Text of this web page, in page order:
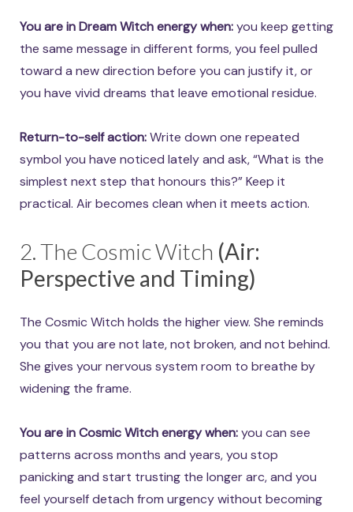
You are in Dream Witch energy when:you keep getting
the same message in different forms, you feel pulled
toward a new direction before you can justify it, or
you have vivid dreams that leave emotional residue.
Return-to-self action:Write down one repeated
symbol you have noticed lately and ask, “What is the
simplest next step that honours this?” Keep it
practical. Air becomes clean when it meets action.
2. The Cosmic Witch (Air:
Perspective and Timing)
The Cosmic Witch holds the higher view. She reminds
you that you are not late, not broken, and not behind.
She gives your nervous system room to breathe by
widening the frame.
You are in Cosmic Witch energy when:you can see
patterns across months and years, you stop
panicking and start trusting the longer arc, and you
feel yourself detach from urgency without becoming